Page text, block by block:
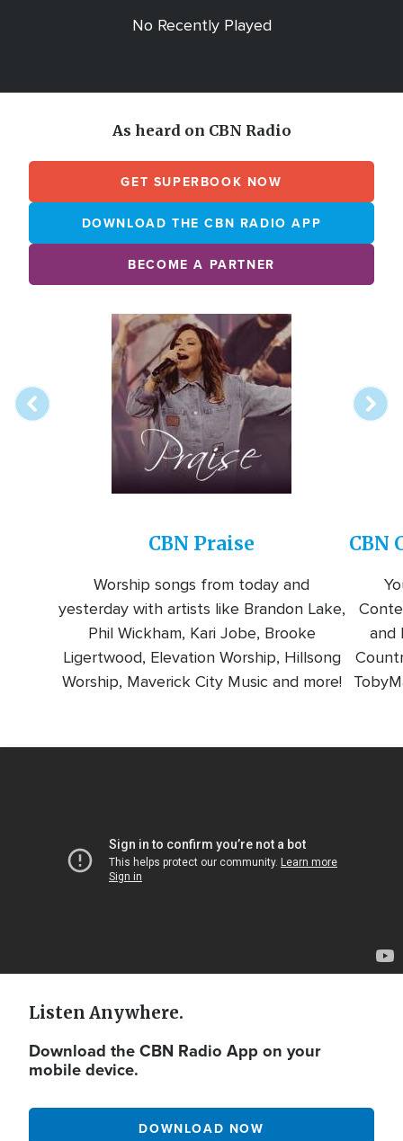
No Recently Played
As heard on CBN Radio
GET SUPERBOOK NOW
DOWNLOAD THE CBN RADIO APP
BECOME A PARTNER
Image
CBN Praise
Worship songs from today and
yesterday with artists like Brandon Lake,
Phil Wickham, Kari Jobe, Brooke
Ligertwood, Elevation Worship, Hillsong
Worship, Maverick City Music and more!
CBN
and
Listen Anywhere.
Download the CBN Radio App on your
mobile device.
DOWNLOAD NOW